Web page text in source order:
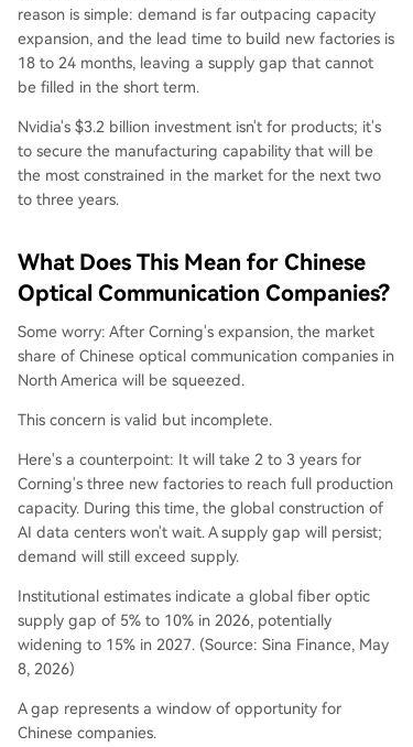
reason is simple: demand is far outpacing capacity
expansion, and the lead time to build new factories is
18 to 24 months, leaving a supply gap that cannot
be filled in the short term.
Nvidia's $3.2 billion investment isn't for products; it's
to secure the manufacturing capability that will be
the most constrained in the market for the next two
to three years.
What Does This Mean for Chinese
Optical Communication Companies?
Some worry: After Corning's expansion, the market
share of Chinese optical communication companies in
North America will be squeezed.
This concern is valid but incomplete.
Here's a counterpoint: It will take 2 to 3 years for
Corning's three new factories to reach full production
capacity. During this time, the global construction of
AI data centers won't wait. A supply gap will persist;
demand will still exceed supply.
Institutional estimates indicate a global fiber optic
supply gap of 5% to 10% in 2026, potentially
widening to 15% in 2027. (Source: Sina Finance, May
8, 2026)
A gap represents a window of opportunity for
Chinese companies.